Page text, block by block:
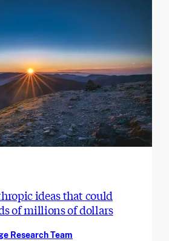
ideas that could
of millions of dollars
Research Team